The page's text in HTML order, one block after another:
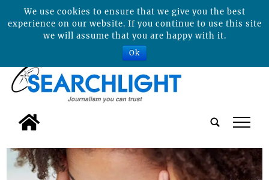
tap
We use cookies to ensure that we give you the best
experience on our website. If you continue to use this site
we will assume that you are happy with it.
Ok